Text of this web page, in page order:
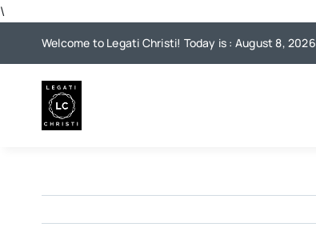
\
Welcome to Legati Christi! Today is : August 8, 2026